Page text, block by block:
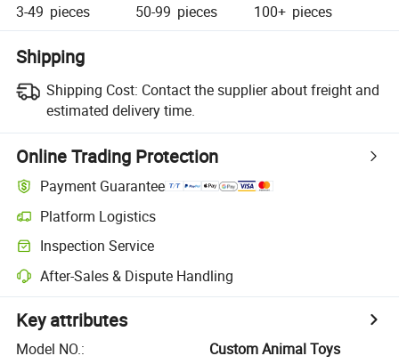
3-49 pieces 50-99 pieces 100+ pieces
Shipping
Shipping Cost: Contact the supplier about freight and
estimated delivery time.
Online Trading Protection
Payment Guarantee
Platform Logistics
Inspection Service
After-Sales & Dispute Handling
Key attributes
Model NO.:
Custom Animal Toys